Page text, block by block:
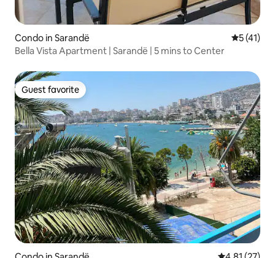
Condo in Sarandë 5 out of 5
5 (41)
Bella Vista Apartment | Sarandë | 5 mins to Center
Guest favorite
Guest favorite